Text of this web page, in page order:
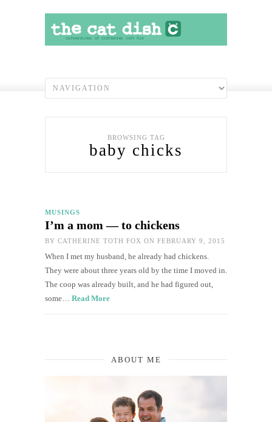
BROWSING TAG
baby chicks
MUSINGS
I’m a mom — to chickens
BY CATHERINE TOTH FOX ON FEBRUARY 9, 2015
When I met my husband, he already had chickens.
They were about three years old by the time I moved in.
The coop was already built, and he had figured out,
some… Read More
ABOUT ME